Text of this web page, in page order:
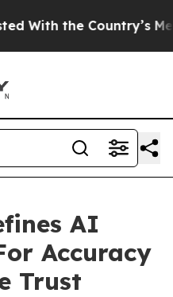
the Country’s
AI
Accuracy
Trust